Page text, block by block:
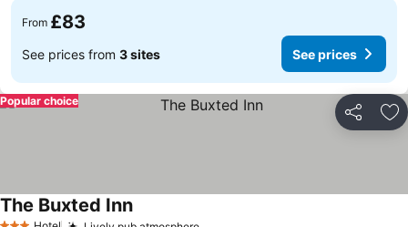
From £83
See prices from 3 sites See prices
Share
Popular choice
The Buxted Inn